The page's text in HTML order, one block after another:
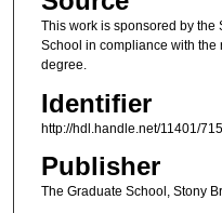
This work is sponsored by the
School in compliance with
degree.
Identifier
http://hdl.handle.net/11401/
Publisher
The Graduate School, Stony